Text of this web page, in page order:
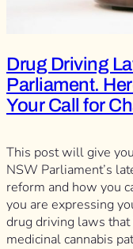
Drug Driving
Parliament.
Your Call for
This post will give
NSW Parliament’s
reform and how you
you are expressing
drug driving laws
medicinal cannabis